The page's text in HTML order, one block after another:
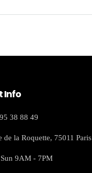
Info
38 88 49
de la Roquette, 75011 Paris
9AM - 7PM